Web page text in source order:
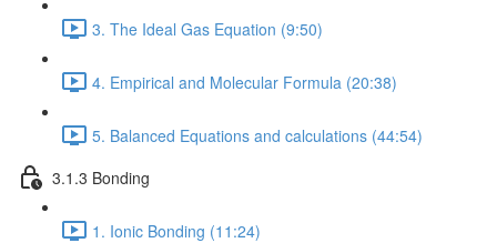
3. The Ideal Gas Equation (9:50)
4. Empirical and Molecular Formula (20:38)
5. Balanced Equations and calculations (44:54)
3.1.3 Bonding
1. Ionic Bonding (11:24)